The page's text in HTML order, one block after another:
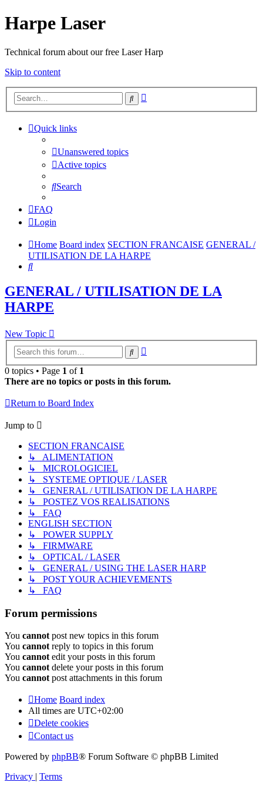
Harpe Laser
Technical forum about our free Laser Harp
Skip to content
Search
Quick links
Unanswered topics
Active topics
Search
FAQ
Login
Home Board index SECTION FRANCAISE GENERAL /
UTILISATION DE LA HARPE
Search
GENERAL / UTILISATION DE LA
HARPE
New Topic
Search
0 topics • Page 1 of 1
There are no topics or posts in this forum.
Return to Board Index
Jump to
SECTION FRANCAISE
↳ ALIMENTATION
↳ MICROLOGICIEL
↳ SYSTEME OPTIQUE / LASER
↳ GENERAL / UTILISATION DE LA HARPE
↳ POSTEZ VOS REALISATIONS
↳ FAQ
ENGLISH SECTION
↳ POWER SUPPLY
↳ FIRMWARE
↳ OPTICAL / LASER
↳ GENERAL / USING THE LASER HARP
↳ POST YOUR ACHIEVEMENTS
↳ FAQ
Forum permissions
You cannot post new topics in this forum
You cannot reply to topics in this forum
You cannot edit your posts in this forum
You cannot delete your posts in this forum
You cannot post attachments in this forum
Home Board index
All times are UTC+02:00
Delete cookies
Contact us
Powered by phpBB® Forum Software © phpBB Limited
Privacy | Terms